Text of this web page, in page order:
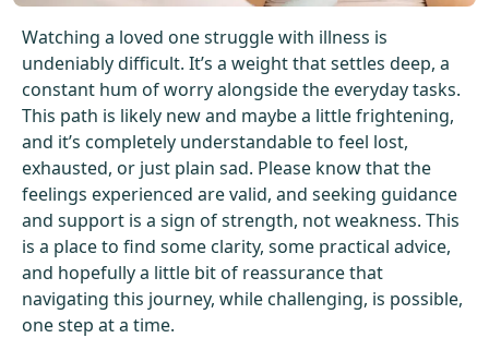
See How It Works
Watching a loved one struggle with illness is
undeniably difficult. It’s a weight that settles deep, a
constant hum of worry alongside the everyday tasks.
This path is likely new and maybe a little frightening,
and it’s completely understandable to feel lost,
exhausted, or just plain sad. Please know that the
feelings experienced are valid, and seeking guidance
and support is a sign of strength, not weakness. This
is a place to find some clarity, some practical advice,
and hopefully a little bit of reassurance that
navigating this journey, while challenging, is possible,
one step at a time.